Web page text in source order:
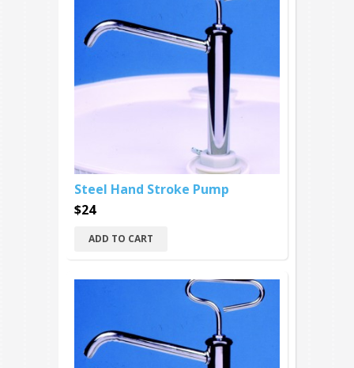
Steel Hand Stroke Pump
$24
ADD TO CART